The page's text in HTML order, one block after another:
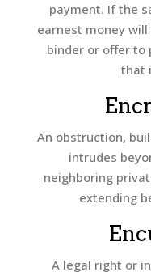
payment. If the
earnest money
binder or offer to
that
An obstruction,
intrudes
neighboring
extending
A legal right or